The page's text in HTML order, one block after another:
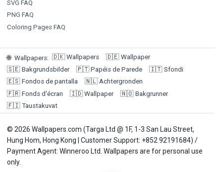
SVG FAQ
PNG FAQ
Coloring Pages FAQ
🌐 Wallpapers: 🇩🇰 Wallpapers 🇩🇪 Wallpaper
🇸🇪 Bakgrundsbilder 🇵🇹 Papéis de Parede 🇮🇹 Sfondi
🇪🇸 Fondos de pantalla 🇳🇱 Achtergronden
🇫🇷 Fonds d'écran 🇮🇩 Wallpaper 🇳🇴 Bakgrunner
🇫🇮 Taustakuvat
© 2026 Wallpapers.com (Targa Ltd @ 1F, 1-3 San Lau Street,
Hung Hom, Hong Kong | Customer Support: +852 92191684) /
Payment Agent: Winneroo Ltd. Wallpapers are for personal use
only.